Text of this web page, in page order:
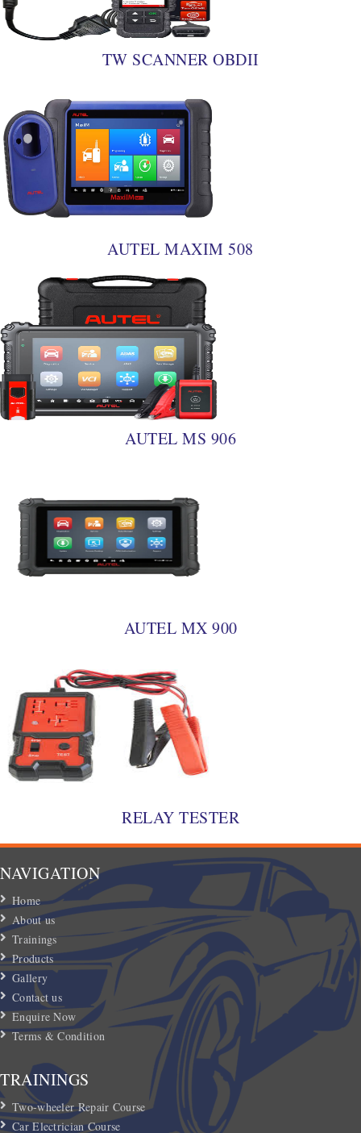
TW SCANNER OBDII
AUTEL MAXIM 508
AUTEL MS 906
AUTEL MX 900
RELAY TESTER
NAVIGATION
Home
About us
Trainings
Products
Gallery
Contact us
Enquire Now
Terms & Condition
TRAININGS
Two-wheeler Repair Course
Car Electrician Course